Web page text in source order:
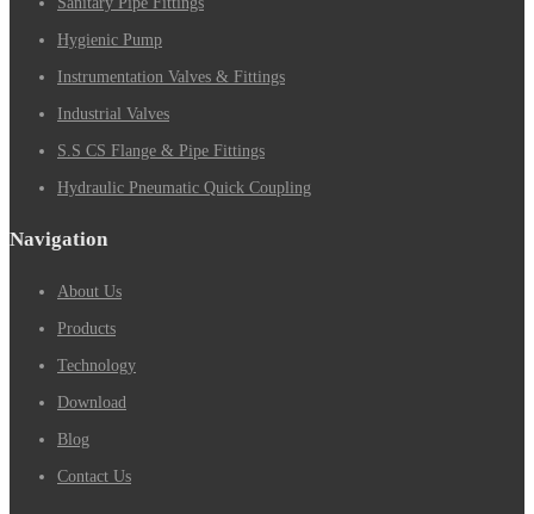
Hygienic Pump
Instrumentation Valves & Fittings
Industrial Valves
S.S CS Flange & Pipe Fittings
Hydraulic Pneumatic Quick Coupling
Navigation
About Us
Products
Technology
Download
Blog
Contact Us